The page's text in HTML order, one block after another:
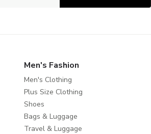
Men's Fashion
Men's Clothing
Plus Size Clothing
Shoes
Bags & Luggage
Travel & Luggage